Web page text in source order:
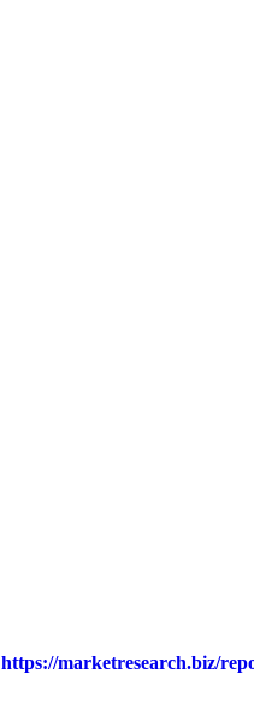
https://marketresearch.biz/